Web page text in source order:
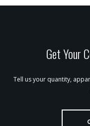
Get Your
Tell us your quantity,